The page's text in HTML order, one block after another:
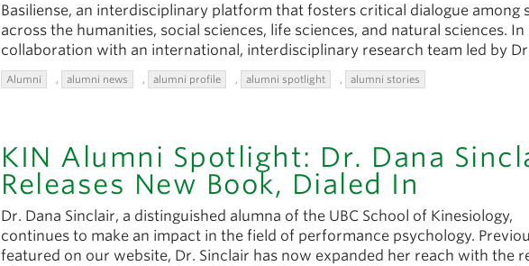
Basiliense, an interdisciplinary platform that fosters critical dialogue among
across the humanities, social sciences, life sciences, and natural sciences. In
collaboration with an international, interdisciplinary research team led by
Alumni , alumni news , alumni profile , alumni spotlight , alumni stories
KIN Alumni Spotlight: Dr. Dana
Releases New Book, Dialed In
Dr. Dana Sinclair, a distinguished alumna of the UBC School of Kinesiology,
continues to make an impact in the field of performance psychology.
featured on our website, Dr. Sinclair has now expanded her reach with the